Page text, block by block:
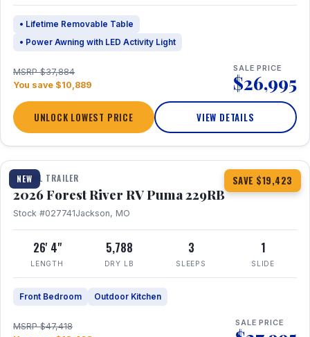
• Lifetime Removable Table
• Power Awning with LED Activity Light
MSRP $37,884
You save $10,889
SALE PRICE
$26,995
UNLOCK LOWEST PRICE VIEW DETAILS
NEW SAVE $19,423
1 / 27 360° Tour
TRAVEL TRAILER
2026 Forest River RV Puma 229RB
Stock #027741Jackson, MO
26' 4"
LENGTH
5,788
DRY LB
3
SLEEPS
1
SLIDE
Front Bedroom Outdoor Kitchen
MSRP $47,418
SALE PRICE